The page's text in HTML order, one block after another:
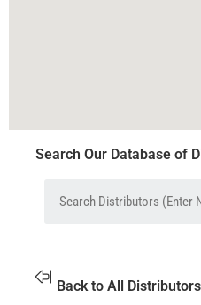
Search Our Database of
Back to All Distributors